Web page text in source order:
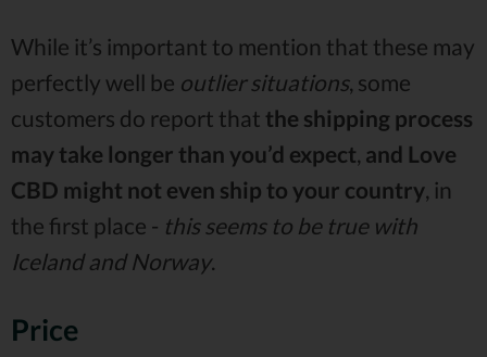
While it’s important to mention that these may
perfectly well be outlier situations, some
customers do report that the shipping process
may take longer than you’d expect, and Love
CBD might not even ship to your country, in
the first place - this seems to be true with
Iceland and Norway.
Price